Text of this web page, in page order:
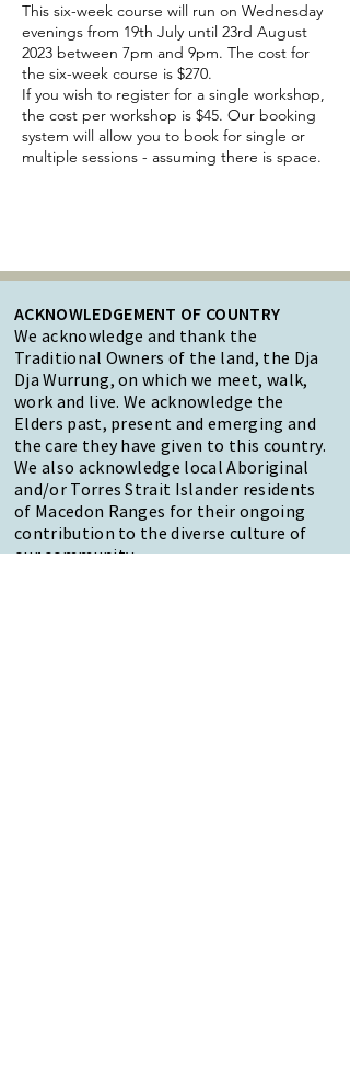
This six-week course will run on Wednesday
evenings from 19th July until 23rd August
2023 between 7pm and 9pm. The cost for
the six-week course is $270.
If you wish to register for a single workshop,
the cost per workshop is $45. Our booking
system will allow you to book for single or
multiple sessions - assuming there is space.
ACKNOWLEDGEMENT OF COUNTRY
We acknowledge and thank the
Traditional Owners of the land, the Dja
Dja Wurrung, on which we meet, walk,
work and live. We acknowledge the
Elders past, present and emerging and
the care they have given to this country.
We also acknowledge local Aboriginal
and/or Torres Strait Islander residents
of Macedon Ranges for their ongoing
contribution to the diverse culture of
our community.